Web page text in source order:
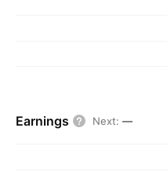
Earnings Next: —